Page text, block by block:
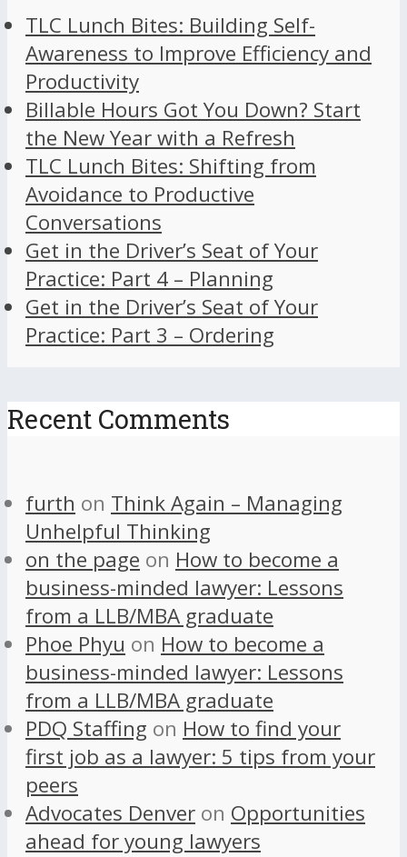
TLC Lunch Bites: Building Self-
Awareness to Improve Efficiency and
Productivity
Billable Hours Got You Down? Start
the New Year with a Refresh
TLC Lunch Bites: Shifting from
Avoidance to Productive
Conversations
Get in the Driver’s Seat of Your
Practice: Part 4 – Planning
Get in the Driver’s Seat of Your
Practice: Part 3 – Ordering
Recent Comments
furth on Think Again – Managing
Unhelpful Thinking
on the page on How to become a
business-minded lawyer: Lessons
from a LLB/MBA graduate
Phoe Phyu on How to become a
business-minded lawyer: Lessons
from a LLB/MBA graduate
PDQ Staffing on How to find your
first job as a lawyer: 5 tips from your
peers
Advocates Denver on Opportunities
ahead for young lawyers